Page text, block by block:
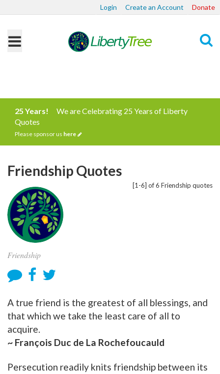
Login Create an Account Donate
25 Years!
We are Celebrating 25 Years of Liberty
Quotes
Please sponsor us here
[1-6] of 6 Friendship quotes
Friendship Quotes
Friendship
A true friend is the greatest of all blessings, and
that which we take the least care of all to
acquire.
~ François Duc de La Rochefoucauld
Persecution readily knits friendship between its